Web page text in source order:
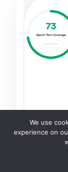
We use
experience on